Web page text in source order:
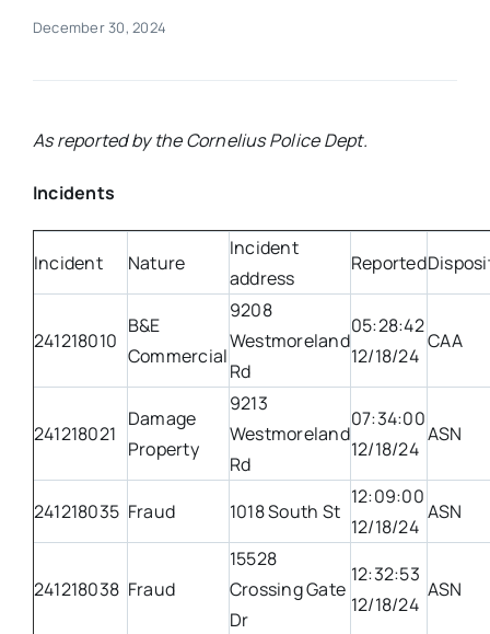
Events
Advertise
Contact
December 30, 2024
As reported by the Cornelius Police Dept.
Incidents
Incident Nature
Incident
address
Reported
241218010
B&E
Commercial
9208
Westmoreland
Rd
05:28:42
12/18/24
CAA
241218021
Damage
Property
9213
Westmoreland
Rd
07:34:00
12/18/24
ASN
241218035 Fraud 1018 South St
12:09:00
12/18/24
ASN
241218038 Fraud
15528
Crossing Gate
Dr
12:32:53
12/18/24
ASN